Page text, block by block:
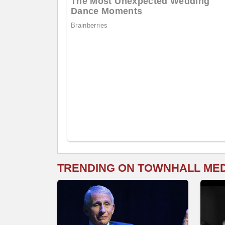
TRENDING ON TOWNHALL